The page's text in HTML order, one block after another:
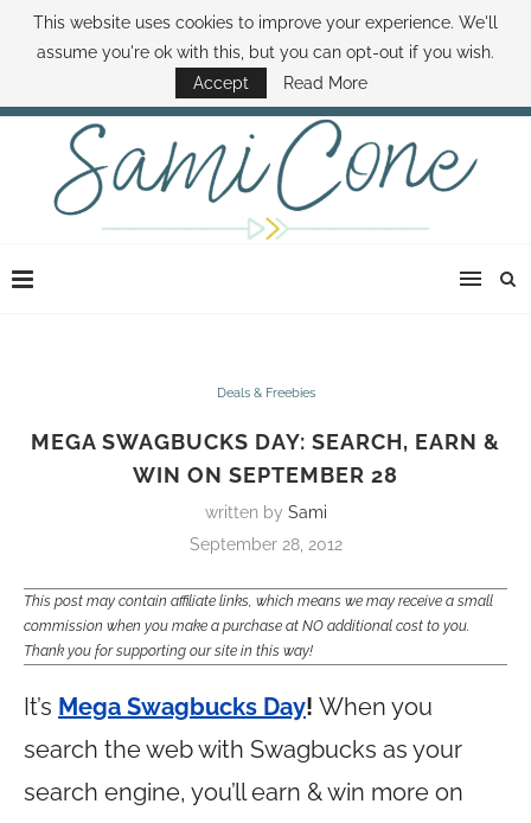
ABOUT SAMI BOOK SAMI CONTACT SAMI HOW TO SAVE MONEY
DISNEY WORLD DEALS FAMILY MONEY MINUTE THE SAMI CONE SHOW
Deals & Freebies
MEGA SWAGBUCKS DAY: SEARCH, EARN &
WIN ON SEPTEMBER 28
written by Sami
September 28, 2012
This post may contain affiliate links, which means we may receive a small
commission when you make a purchase at NO additional cost to you.
Thank you for supporting our site in this way!
It’s Mega Swagbucks Day! When you
search the web with Swagbucks as your
search engine, you’ll earn & win more on
This website uses cookies to improve your experience. We'll
assume you're ok with this, but you can opt-out if you wish.
Accept
Read More